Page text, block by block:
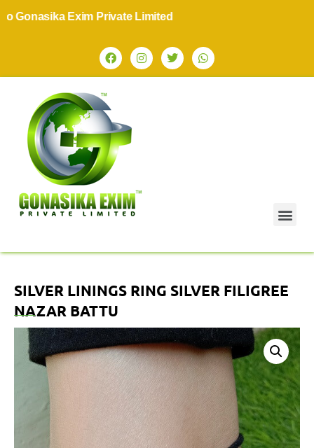
Exim Private Limited
SILVER LININGS RING SILVER FILIGREE
NAZAR BATTU